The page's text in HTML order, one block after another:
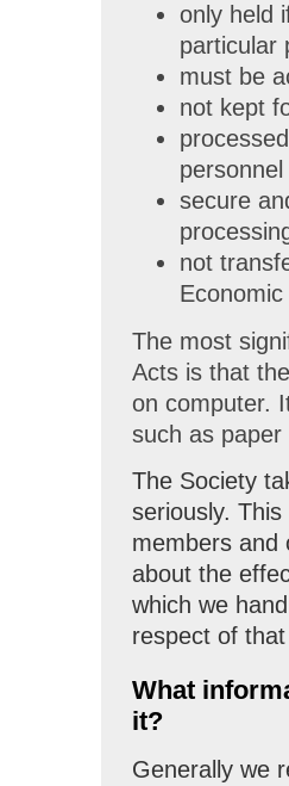
only held
particular
must be
not kept
secure
not
The most
Acts is that
on computer.
such as
The Society
seriously.
members and
about the
which we
respect of
What
it?
Generally we